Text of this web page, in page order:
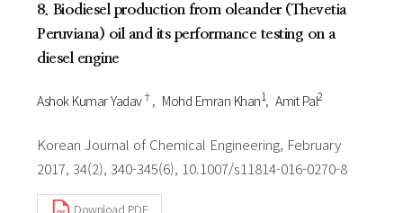
8. Biodiesel production from oleander (Thevetia
Peruviana) oil and its performance testing on a
diesel engine
Ashok Kumar Yadav† Mohd Emran Khan1 Amit Pal2
Korean Journal of Chemical Engineering, February
2017, 34(2), 340-345(6), 10.1007/s11814-016-0270-8
Download PDF